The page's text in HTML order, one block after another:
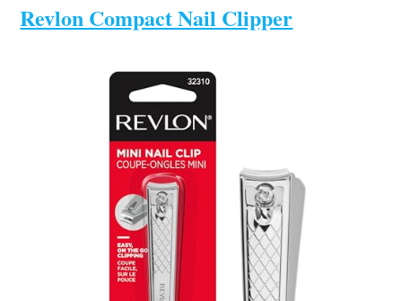
Revlon Compact Nail Clipper